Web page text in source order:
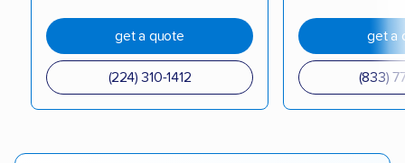
get a quote
(224) 310-1412
get a
(833)